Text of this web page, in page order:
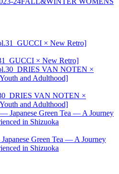
× New Retro]
VAN NOTEN ×
and Adulthood]
Green Tea — A Journey
in Shizuoka